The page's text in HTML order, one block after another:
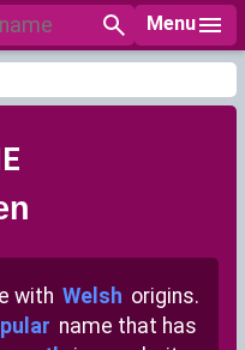
Menu
with Welsh origins.
name that has